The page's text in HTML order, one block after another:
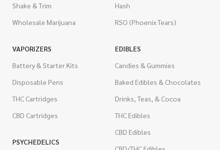
Shake & Trim
Wholesale Marijuana
Hash
RSO (Phoenix Tears)
VAPORIZERS
Battery & Starter Kits
Disposable Pens
THC Cartridges
CBD Cartridges
PSYCHEDELICS
EDIBLES
Candies & Gummies
Baked Edibles & Chocolates
Drinks, Teas, & Cocoa
THC Edibles
CBD Edibles